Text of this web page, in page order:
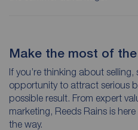
Make the most of
If you’re thinking about
opportunity to attract serious
possible result. From expert
marketing, Reeds Rains is
the way.